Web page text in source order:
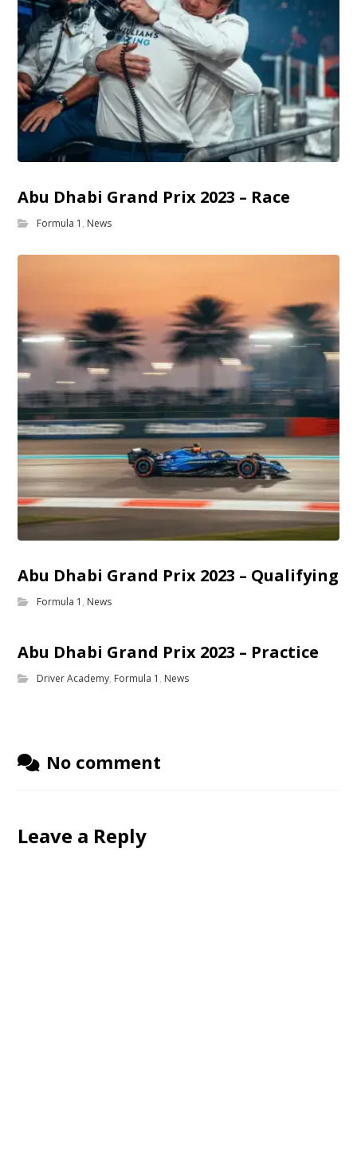
Abu Dhabi Grand Prix 2023 – Race
Formula 1 , News
Abu Dhabi Grand Prix 2023 – Qualifying
Formula 1 , News
Abu Dhabi Grand Prix 2023 – Practice
Driver Academy, Formula 1 , News
No comment
Leave a Reply